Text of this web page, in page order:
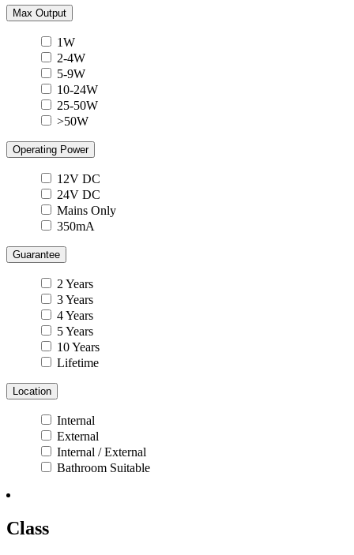
Max Output
1W
2-4W
5-9W
10-24W
25-50W
>50W
Operating Power
12V DC
24V DC
Mains Only
350mA
Guarantee
2 Years
3 Years
4 Years
5 Years
10 Years
Lifetime
Location
Internal
External
Internal / External
Bathroom Suitable
Class